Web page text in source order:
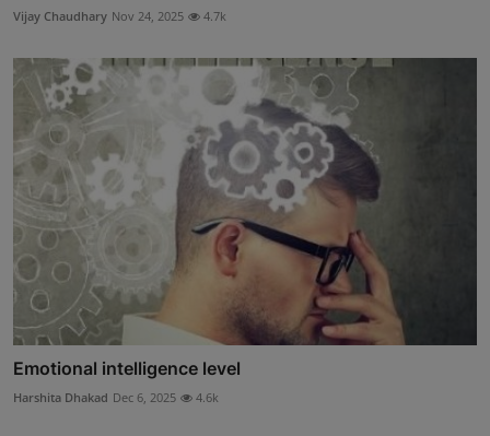
Vijay Chaudhary Nov 24, 2025 4.7k
Emotional intelligence level
Harshita Dhakad Dec 6, 2025 4.6k